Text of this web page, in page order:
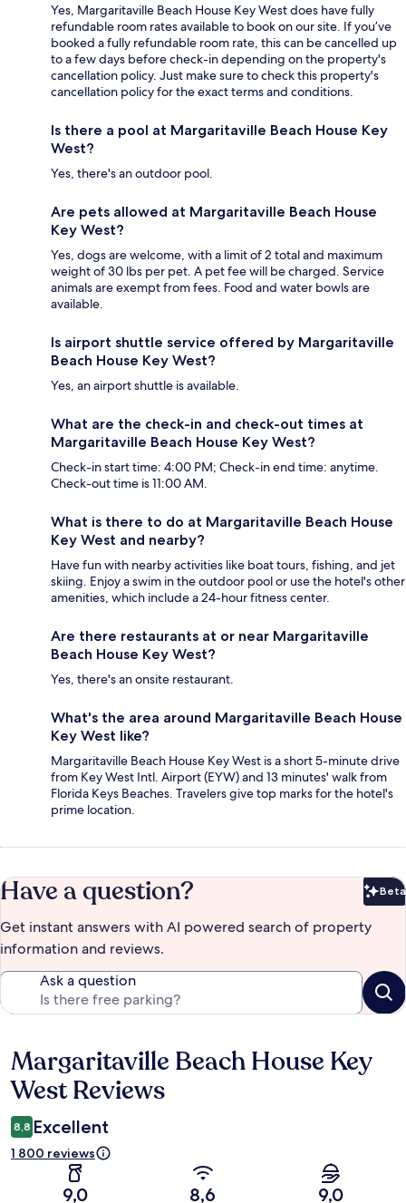
Yes, Margaritaville Beach House Key West does have fully
refundable room rates available to book on our site. If you’ve
booked a fully refundable room rate, this can be cancelled up
to a few days before check-in depending on the property's
cancellation policy. Just make sure to check this property's
cancellation policy for the exact terms and conditions.
Is there a pool at Margaritaville Beach House Key
West?
Yes, there's an outdoor pool.
Are pets allowed at Margaritaville Beach House
Key West?
Yes, dogs are welcome, with a limit of 2 total and maximum
weight of 30 lbs per pet. A pet fee will be charged. Service
animals are exempt from fees. Food and water bowls are
available.
Is airport shuttle service offered by Margaritaville
Beach House Key West?
Yes, an airport shuttle is available.
What are the check-in and check-out times at
Margaritaville Beach House Key West?
Check-in start time: 4:00 PM; Check-in end time: anytime.
Check-out time is 11:00 AM.
What is there to do at Margaritaville Beach House
Key West and nearby?
Have fun with nearby activities like boat tours, fishing, and jet
skiing. Enjoy a swim in the outdoor pool or use the hotel's other
amenities, which include a 24-hour fitness center.
Are there restaurants at or near Margaritaville
Beach House Key West?
Yes, there's an onsite restaurant.
What's the area around Margaritaville Beach House
Key West like?
Margaritaville Beach House Key West is a short 5-minute drive
from Key West Intl. Airport (EYW) and 13 minutes' walk from
Florida Keys Beaches. Travelers give top marks for the hotel's
prime location.
Have a question? Beta
Get instant answers with AI powered search of property
information and reviews.
Ask a question
Reviews
Margaritaville Beach House Key
West Reviews
8,8 Excellent
1 800 reviews
9,0 8,6 9,0